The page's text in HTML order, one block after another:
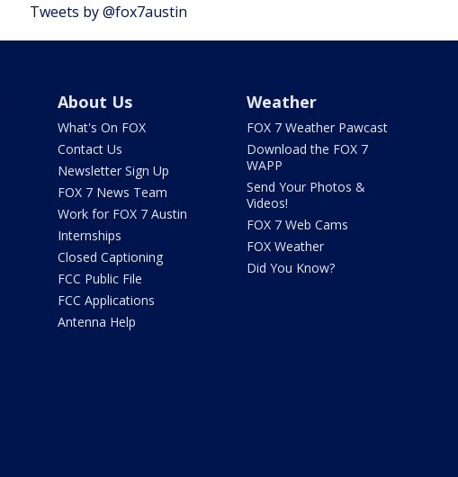
Tweets by @fox7austin
About Us
What's On FOX
Contact Us
Newsletter Sign Up
FOX 7 News Team
Work for FOX 7 Austin
Internships
Closed Captioning
FCC Public File
FCC Applications
Antenna Help
Weather
FOX 7 Weather Pawcast
Download the FOX 7
WAPP
Send Your Photos &
Videos!
FOX 7 Web Cams
FOX Weather
Did You Know?